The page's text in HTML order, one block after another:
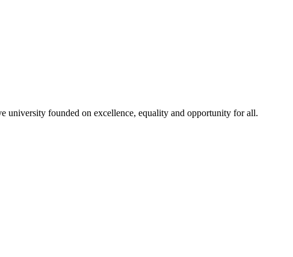
university founded on excellence, equality and opportunity for all.